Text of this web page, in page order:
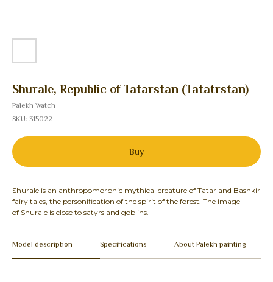
Shurale, Republic of Tatarstan (Tatatrstan)
Palekh Watch
SKU: 315022
Buy
Shurale is an anthropomorphic mythical creature of Tatar and Bashkir
fairy tales, the personification of the spirit of the forest. The image
of Shurale is close to satyrs and goblins.
Model description Specifications About Palekh painting